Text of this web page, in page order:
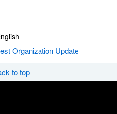
Organization Update
to top